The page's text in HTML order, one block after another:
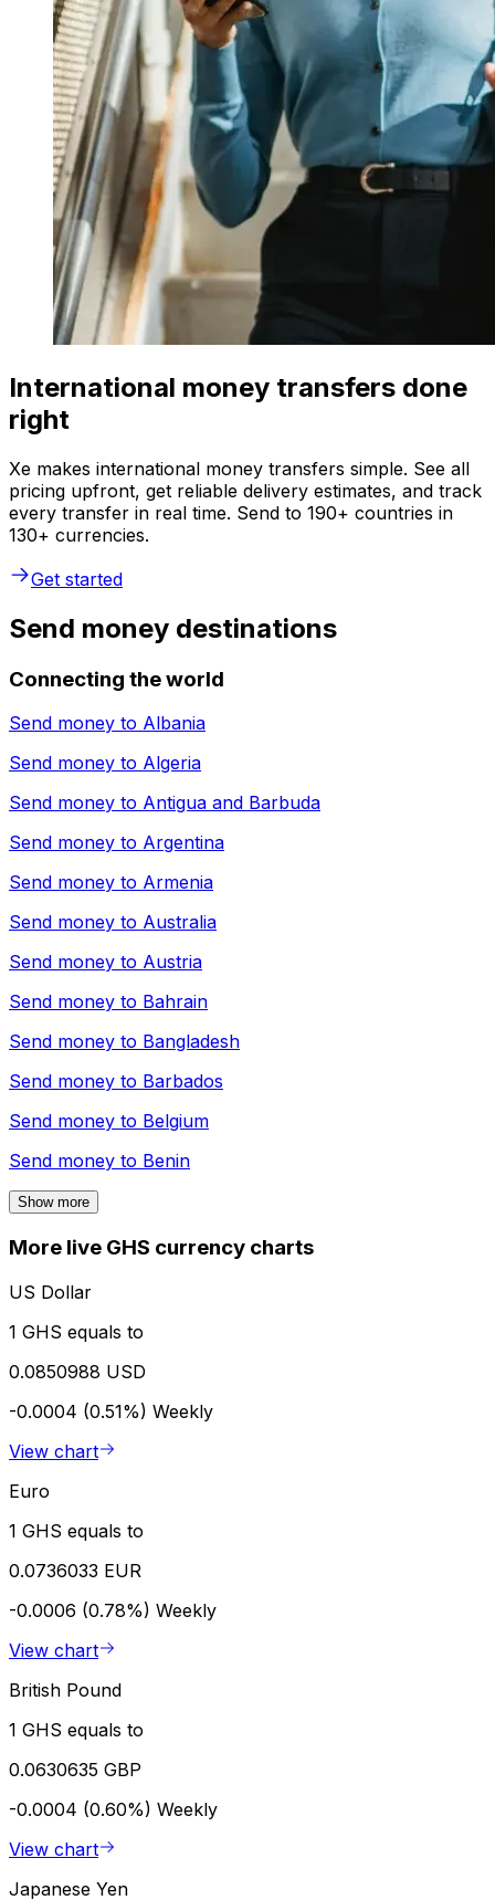
International money transfers done
right
Xe makes international money transfers simple. See all
pricing upfront, get reliable delivery estimates, and track
every transfer in real time. Send to 190+ countries in
130+ currencies.
Get started
Send money destinations
Connecting the world
Send money to Albania
Send money to Algeria
Send money to Antigua and Barbuda
Send money to Argentina
Send money to Armenia
Send money to Australia
Send money to Austria
Send money to Bahrain
Send money to Bangladesh
Send money to Barbados
Send money to Belgium
Send money to Benin
Show more
More live GHS currency charts
US Dollar
1 GHS equals to
0.0850988 USD
-0.0004 (0.51%) Weekly
View chart
Euro
1 GHS equals to
0.0736033 EUR
-0.0006 (0.78%) Weekly
View chart
British Pound
1 GHS equals to
0.0630635 GBP
-0.0004 (0.60%) Weekly
View chart
Japanese Yen